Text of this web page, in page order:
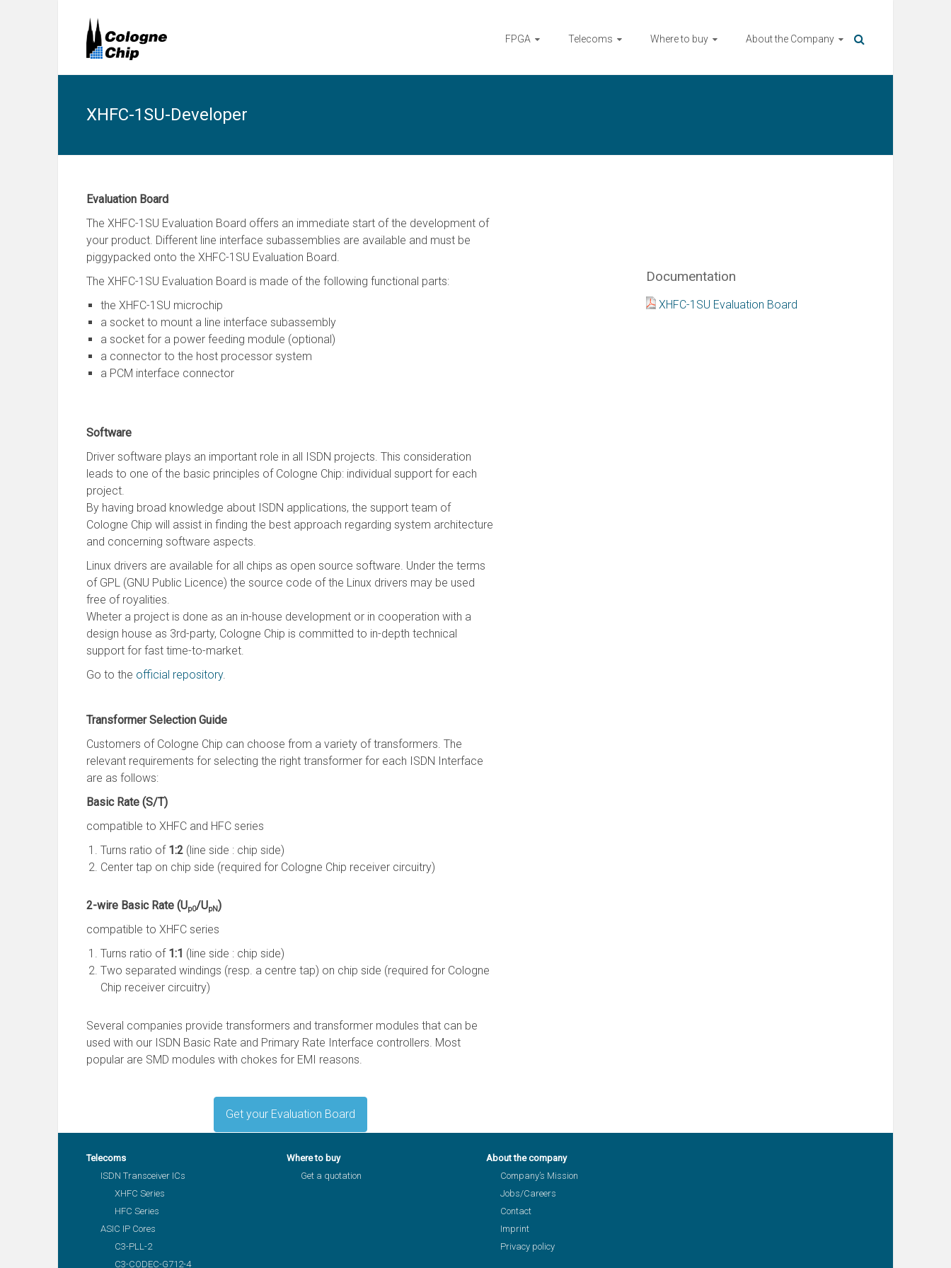
FPGA Telecoms Where to buy About the Company
XHFC-1SU-Developer
Evaluation Board
The XHFC-1SU Evaluation Board offers an immediate start of the development of
your product. Different line interface subassemblies are available and must be
piggypacked onto the XHFC-1SU Evaluation Board.
The XHFC-1SU Evaluation Board is made of the following functional parts:
the XHFC-1SU microchip
a socket to mount a line interface subassembly
a socket for a power feeding module (optional)
a connector to the host processor system
a PCM interface connector
Software
Driver software plays an important role in all ISDN projects. This consideration
leads to one of the basic principles of Cologne Chip: individual support for each
project.
By having broad knowledge about ISDN applications, the support team of
Cologne Chip will assist in finding the best approach regarding system architecture
and concerning software aspects.
Linux drivers are available for all chips as open source software. Under the terms
of GPL (GNU Public Licence) the source code of the Linux drivers may be used
free of royalities.
Wheter a project is done as an in-house development or in cooperation with a
design house as 3rd-party, Cologne Chip is committed to in-depth technical
support for fast time-to-market.
Go to the official repository.
Transformer Selection Guide
Customers of Cologne Chip can choose from a variety of transformers. The
relevant requirements for selecting the right transformer for each ISDN Interface
are as follows:
Basic Rate (S/T)
compatible to XHFC and HFC series
Turns ratio of 1:2 (line side : chip side)
Center tap on chip side (required for Cologne Chip receiver circuitry)
2-wire Basic Rate (Up0/UpN)
compatible to XHFC series
Turns ratio of 1:1 (line side : chip side)
Two separated windings (resp. a centre tap) on chip side (required for Cologne
Chip receiver circuitry)
Several companies provide transformers and transformer modules that can be
used with our ISDN Basic Rate and Primary Rate Interface controllers. Most
popular are SMD modules with chokes for EMI reasons.
Documentation
XHFC-1SU Evaluation Board
Get your Evaluation Board
Telecoms
ISDN Transceiver ICs
XHFC Series
HFC Series
ASIC IP Cores
C3-PLL-2
C3-CODEC-G712-4
Where to buy
Get a quotation
About the company
Company’s Mission
Jobs/Careers
Contact
Imprint
Privacy policy